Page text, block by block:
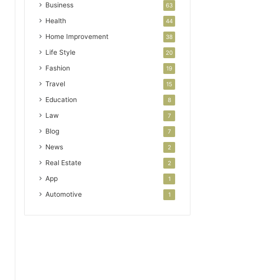
Business 63
Health 44
Home Improvement 38
Life Style 20
Fashion 19
Travel 15
Education 8
Law 7
Blog 7
News 2
Real Estate 2
App 1
Automotive 1